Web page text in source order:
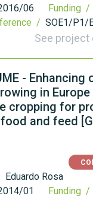
06 Funding /
/ SOE1/P1/
See
- Enhancing
in
cropping for
and feed
Eduardo Rosa
01 Funding /